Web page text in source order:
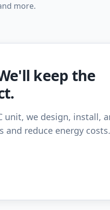
more.
keep the
unit, we design, install,
reduce energy costs.